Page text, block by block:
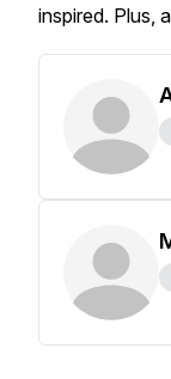
inspired. Plus,